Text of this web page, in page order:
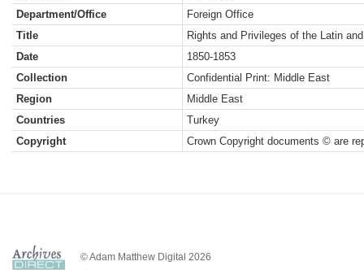
Department/Office
Foreign Office
Title
Rights and Privileges of the Latin
Date
1850-1853
Collection
Confidential Print: Middle East
Region
Middle East
Countries
Turkey
Copyright
Crown Copyright documents © are
© Adam Matthew Digital 2026